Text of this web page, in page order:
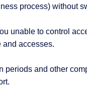
process) without
unable to control
and accesses.
periods and other